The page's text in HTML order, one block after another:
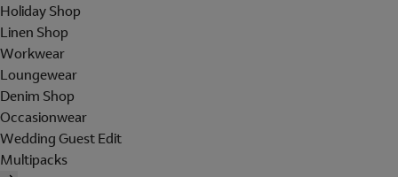
Holiday Shop
Linen Shop
Workwear
Loungewear
Denim Shop
Occasionwear
Wedding Guest Edit
Multipacks